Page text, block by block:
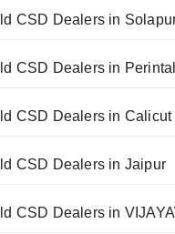
CSD Dealers in
CSD Dealers in
CSD Dealers in
CSD Dealers in Jaipur
CSD Dealers in